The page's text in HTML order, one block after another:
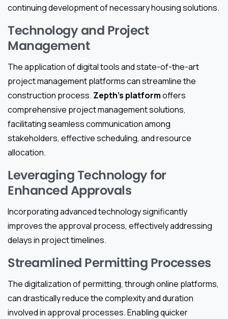
continuing development of necessary housing solutions.
Technology and Project
Management
The application of digital tools and state-of-the-art
project management platforms can streamline the
construction process. Zepth’s platformoffers
comprehensive project management solutions,
facilitating seamless communication among
stakeholders, effective scheduling, and resource
allocation.
Leveraging Technology for
Enhanced Approvals
Incorporating advanced technology significantly
improves the approval process, effectively addressing
delays in project timelines.
Streamlined Permitting Processes
The digitalization of permitting, through online platforms,
can drastically reduce the complexity and duration
involved in approval processes. Enabling quicker